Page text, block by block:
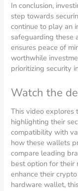
In conclusion,
step towards
continue to play an
safeguarding these
ensures peace of
worthwhile
prioritizing security
Watch the
This video
highlighting their
compatibility with
how these wallets
compare leading
best option for their
enhance their
hardware wallet,